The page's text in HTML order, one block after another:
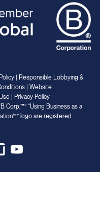
Responsible Lobbying &
Website
Privacy Policy
Corp,™” “Using Business as a
logo are registered
LinkLink